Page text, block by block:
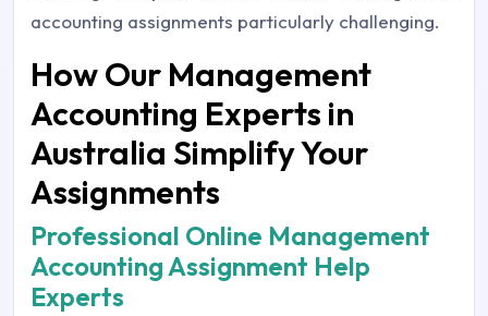
accounting assignments particularly challenging.
How Our Management
Accounting Experts in
Australia Simplify Your
Assignments
Professional Online Management
Accounting Assignment Help
Experts